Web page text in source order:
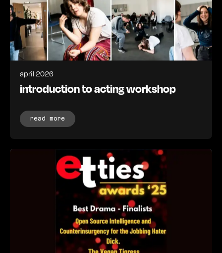
april 2026
introduction to acting workshop
read more